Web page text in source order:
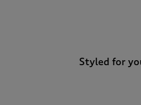
Styled for